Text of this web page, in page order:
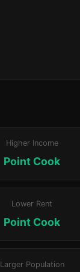
Higher Income
Point Cook
Lower Rent
Point Cook
Larger Population